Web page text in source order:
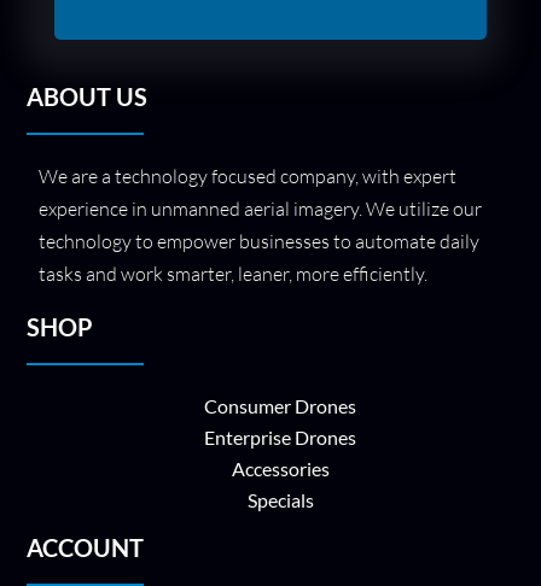
ABOUT US
We are a technology focused company, with expert
experience in unmanned aerial imagery. We utilize our
technology to empower businesses to automate daily
tasks and work smarter, leaner, more efficiently.
SHOP
Consumer Drones
Enterprise Drones
Accessories
Specials
ACCOUNT